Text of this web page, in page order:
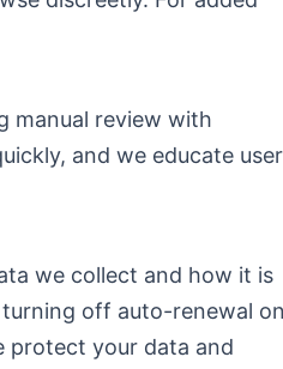
manual review with
and we educate
we collect and how it is
turning off auto-renewal on
protect your data and